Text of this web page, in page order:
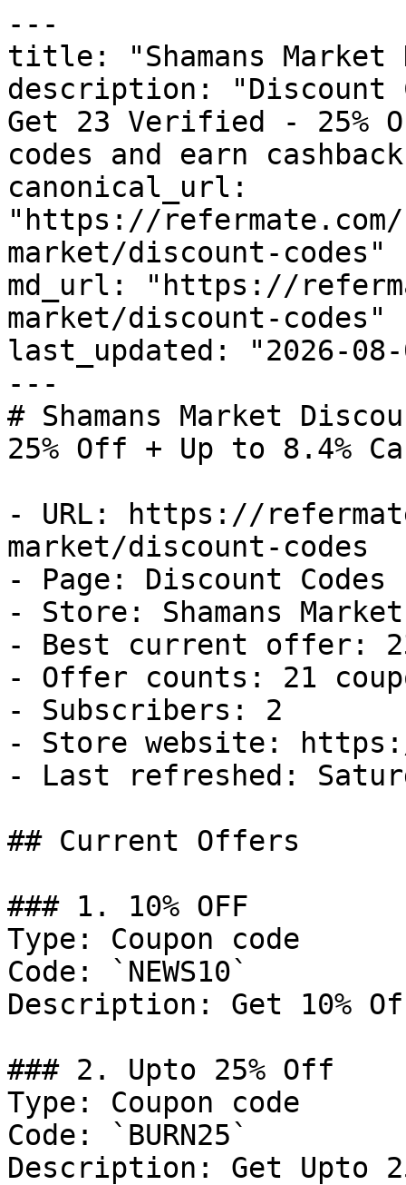
---
title: "Shamans Market
description: "Discount
Get 23 Verified - 25%
codes and earn
canonical_url:
"https://refermate.com/
market/discount-codes"
md_url: "https://
market/discount-codes"
last_updated: "2026-08-
---
# Shamans Market
25% Off + Up to 8.4%
- URL: https://
market/discount-codes
- Page: Discount Codes
- Store: Shamans Market
- Best current offer:
- Offer counts: 21
- Subscribers: 2
- Store website: https://
- Last refreshed:
## Current Offers
### 1. 10% OFF
Type: Coupon code
Code: `NEWS10`
Description: Get 10%
### 2. Upto 25% Off
Type: Coupon code
Code: `BURN25`
Description: Get Upto